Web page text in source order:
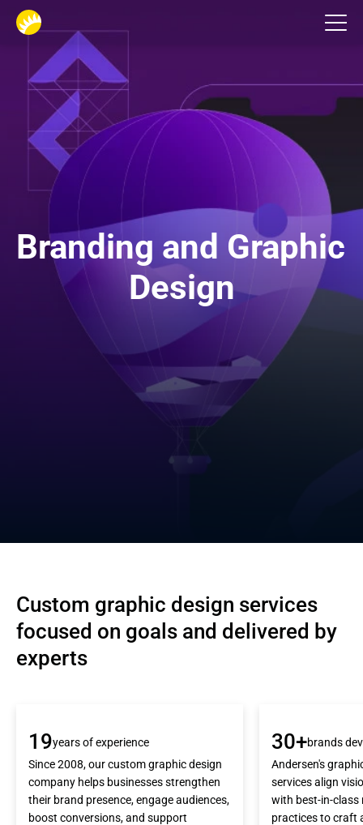
Design studio
Branding and Graphic
Design
Custom graphic design services
focused on goals and delivered by
experts
19years of experience
Since 2008, our custom graphic design
company helps businesses strengthen
their brand presence, engage audiences,
boost conversions, and support
30+brands
Andersen's
services align
with best-in-class
practices to craft